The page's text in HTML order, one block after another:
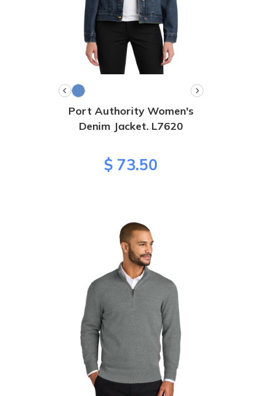
Port Authority Women's
Denim Jacket. L7620
$ 73.50